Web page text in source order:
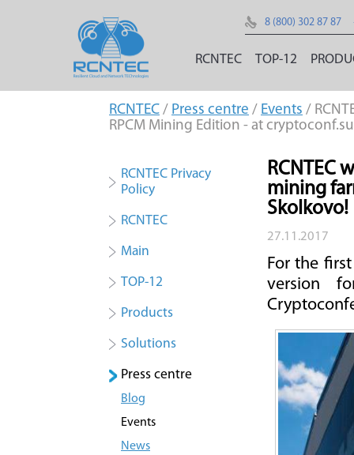
8 (800) 302 87 87
RCNTEC TOP-12
RCNTEC / Press centre / Events /
RPCM Mining Edition - at
RCNTEC Privacy
Policy
RCNTEC
Main
TOP-12
Products
Solutions
Press centre
Blog
Events
News
RCNTEC
mining
Skolkovo!
27.11.2017
For the
version